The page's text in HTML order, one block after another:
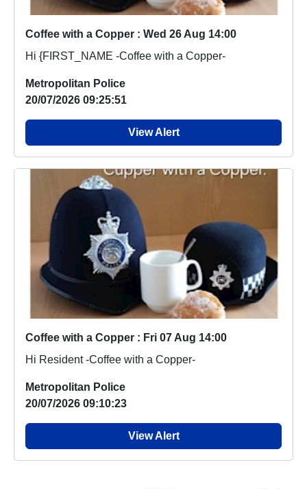
Coffee with a Copper : Wed 26 Aug 14:00
Hi {FIRST_NAME -Coffee with a Copper-
Metropolitan Police
20/07/2026 09:25:51
View Alert
Coffee with a Copper : Fri 07 Aug 14:00
Hi Resident -Coffee with a Copper-
Metropolitan Police
20/07/2026 09:10:23
View Alert